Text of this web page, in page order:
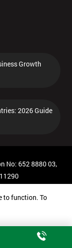
Growth
2026 Guide
No: 652 8880 03,
to function. To